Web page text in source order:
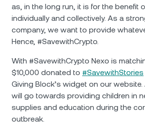
SOL
EURC EURC
Browse all assets
as, in the long run, it is for the benefit
individually and collectively. As a
company, we want to provide
Hence, #SavewithCrypto.
With #SavewithCrypto Nexo is
$10,000 donated to #SavewithStories
Giving Block’s widget on our
will go towards providing children in
supplies and education during the
outbreak.